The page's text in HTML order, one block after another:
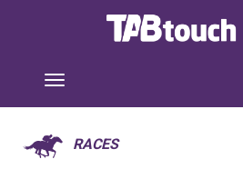
RACES